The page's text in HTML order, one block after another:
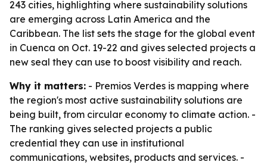
243 cities, highlighting where sustainability solutions
are emerging across Latin America and the
Caribbean. The list sets the stage for the global event
in Cuenca on Oct. 19-22 and gives selected projects a
new seal they can use to boost visibility and reach.
Why it matters: - Premios Verdes is mapping where
the region's most active sustainability solutions are
being built, from circular economy to climate action. -
The ranking gives selected projects a public
credential they can use in institutional
communications, websites, products and services. -